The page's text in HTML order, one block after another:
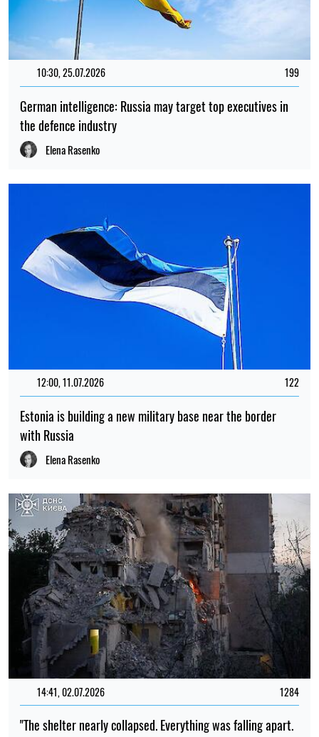
10:30, 25.07.2026 199
German intelligence: Russia may target top executives in
the defence industry
Elena Rasenko
12:00, 11.07.2026 122
Estonia is building a new military base near the border
with Russia
Elena Rasenko
14:41, 02.07.2026 1284
"The shelter nearly collapsed. Everything was falling apart.